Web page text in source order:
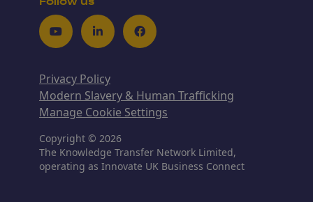
YoutubeLinkedInFacebook
Privacy Policy
Modern Slavery & Human Trafficking
Manage Cookie Settings
Copyright © 2026
The Knowledge Transfer Network Limited,
operating as Innovate UK Business Connect